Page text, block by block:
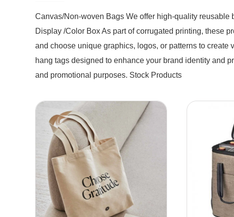
Canvas/Non-woven Bags We offer high-quality
Display /Color Box As part of corrugated printing, these
and choose unique graphics, logos, or patterns to
hang tags designed to enhance your brand identity and
and promotional purposes. Stock Products